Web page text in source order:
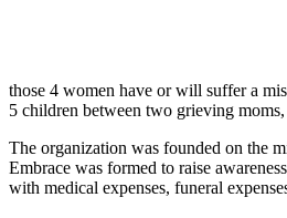
those 4 women have or will suffer a
5 children between two grieving
The organization was founded on the
Embrace was formed to raise
with medical expenses, funeral